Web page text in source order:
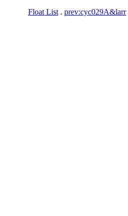
Float List . prev:cyc029A&larr